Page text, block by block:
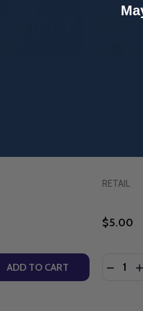
& STORIES OF
SONGS & STORIES
Stories &
Roscioli &
Album - MP3
OF BELIEVE:
QUANTITY OF
ADD TO CART
RETAIL
$5.00
Quantity: